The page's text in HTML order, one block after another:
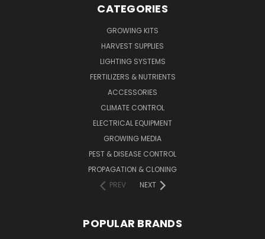
CATEGORIES
GROWING KITS
HARVEST SUPPLIES
LIGHTING SYSTEMS
FERTILIZERS & NUTRIENTS
ACCESSORIES
CLIMATE CONTROL
ELECTRICAL EQUIPMENT
GROWING MEDIA
PEST & DISEASE CONTROL
PROPAGATION & CLONING
PREV
NEXT
POPULAR BRANDS